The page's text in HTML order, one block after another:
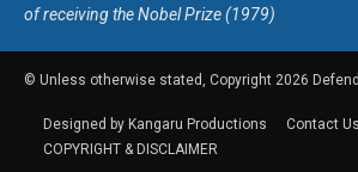
of receiving the Nobel Prize (1979)
© Unless otherwise stated, Copyright 2026
Designed by Kangaru Productions
Contact Us
COPYRIGHT & DISCLAIMER